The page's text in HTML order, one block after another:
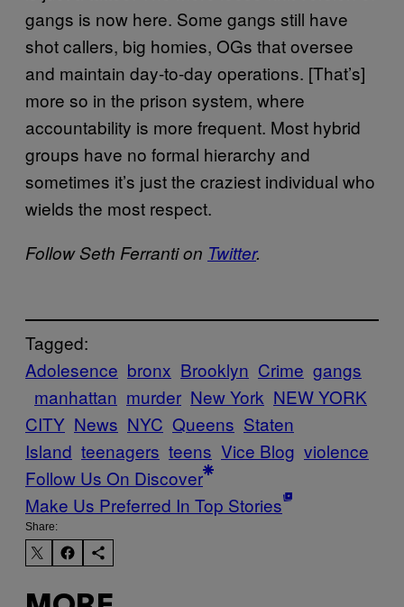
gangs is now here. Some gangs still have
shot callers, big homies, OGs that oversee
and maintain day-to-day operations. [That’s]
more so in the prison system, where
accountability is more frequent. Most hybrid
groups have no formal hierarchy and
sometimes it’s just the craziest individual who
wields the most respect.
Follow Seth Ferranti on Twitter.
Tagged:
Adolesence bronx Brooklyn Crime gangs
manhattan murder New York NEW YORK
CITY News NYC Queens Staten
Island teenagers teens Vice Blog violence
Follow Us On Discover
Make Us Preferred In Top Stories
Share: